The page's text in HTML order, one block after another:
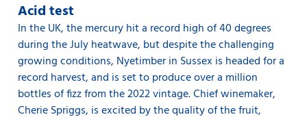
Acid test
In the UK, the mercury hit a record high of 40 degrees
during the July heatwave, but despite the challenging
growing conditions, Nyetimber in Sussex is headed for a
record harvest, and is set to produce over a million
bottles of fizz from the 2022 vintage. Chief winemaker,
Cherie Spriggs, is excited by the quality of the fruit,